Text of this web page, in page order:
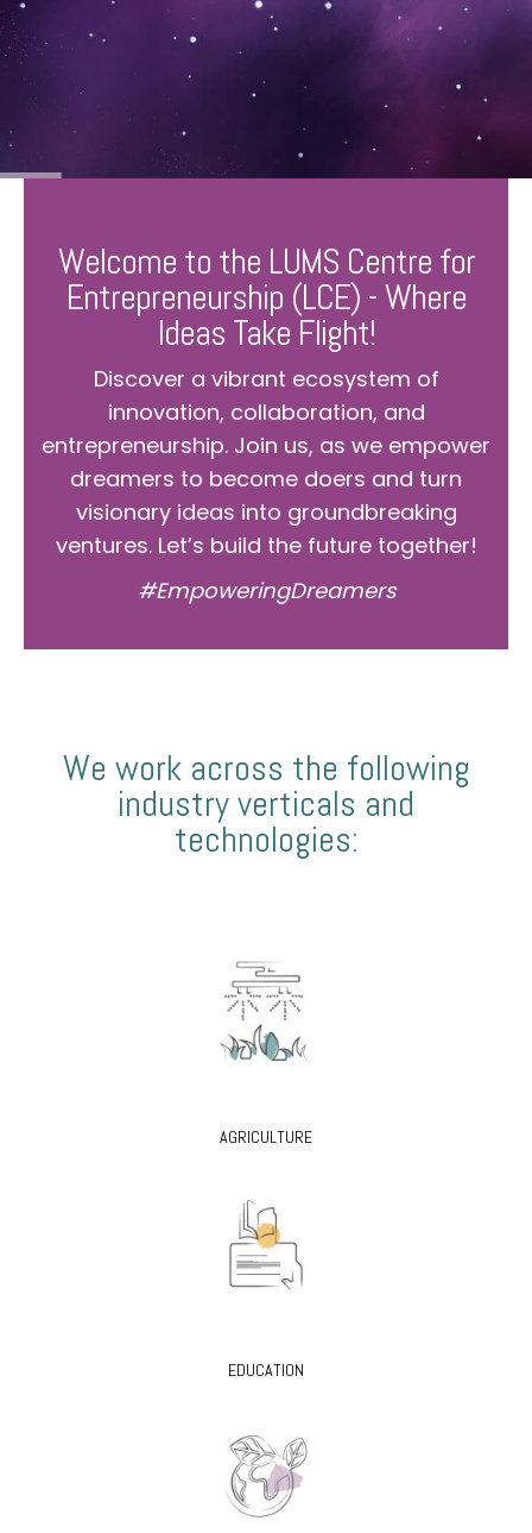
Welcome to the LUMS Centre for
Entrepreneurship (LCE) - Where
Ideas Take Flight!
Discover a vibrant ecosystem of
innovation, collaboration, and
entrepreneurship. Join us, as we empower
dreamers to become doers and turn
visionary ideas into groundbreaking
ventures. Let’s build the future together!
#EmpoweringDreamers
We work across the following
industry verticals and
technologies:
AGRICULTURE
EDUCATION